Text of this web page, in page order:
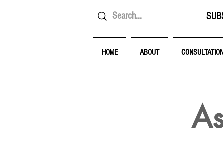
HOME ABOUT CONSULTATION